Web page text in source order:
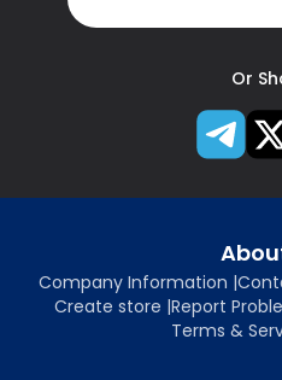
Or
Company Information |
Create store |Report
Terms &